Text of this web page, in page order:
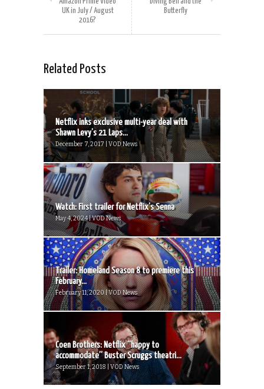
Amazon Prime Video
UK in July / August
2016?
Diving Bell and the
Butterfly
Related Posts
Netflix inks exclusive multi-year deal with
Shawn Levy’s 21 Laps...
December 7, 2017 | VOD News
Watch: First trailer for Netflix’s Senna
May 4, 2024 | VOD News
Trailer: Homeland Season 8 to premiere this
February...
February 11, 2020 | VOD News
Coen Brothers: Netflix “happy to
accommodate” Buster Scruggs theatri...
September 1, 2018 | VOD News